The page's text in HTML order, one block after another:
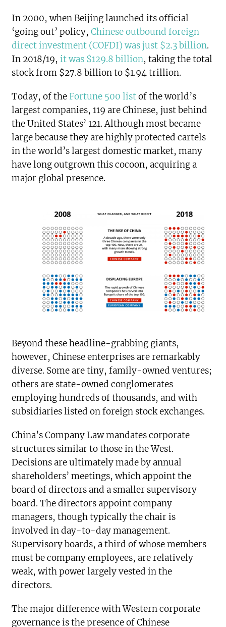
In 2000, when Beijing launched its official
‘going out’ policy,Chinese outbound foreign
direct investment (COFDI) was just $2.3 billion.
In 2018/19, it was $129.8 billion, taking the total
stock from $27.8 billion to $1.94 trillion.
Today, of theFortune 500 listof the world’s
largest companies, 119 are Chinese, just behind
the United States’ 121. Although most became
large because they are highly protected cartels
in the world’s largest domestic market, many
have long outgrown this cocoon, acquiring a
major global presence.
Beyond these headline-grabbing giants,
however, Chinese enterprises are remarkably
diverse. Some are tiny, family-owned ventures;
others are state-owned conglomerates
employing hundreds of thousands, and with
subsidiaries listed on foreign stock exchanges.
China’s Company Law mandates corporate
structures similar to those in the West.
Decisions are ultimately made by annual
shareholders’ meetings, which appoint the
board of directors and a smaller supervisory
board. The directors appoint company
managers, though typically the chair is
involved in day-to-day management.
Supervisory boards, a third of whose members
must be company employees, are relatively
weak, with power largely vested in the
directors.
The major difference with Western corporate
governance is the presence of Chinese